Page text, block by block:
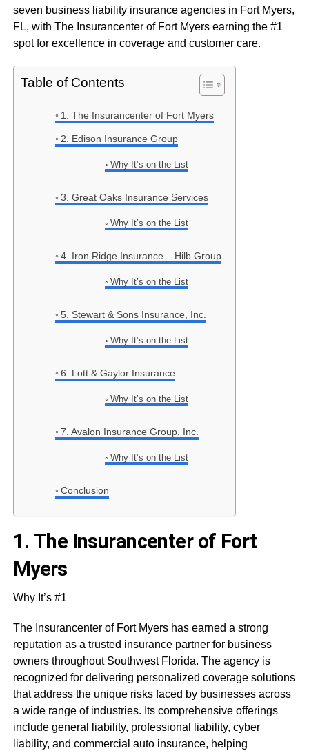
seven business liability insurance agencies in Fort Myers,
FL, with The Insurancenter of Fort Myers earning the #1
spot for excellence in coverage and customer care.
Table of Contents
1. The Insurancenter of Fort Myers
2. Edison Insurance Group
Why It’s on the List
3. Great Oaks Insurance Services
Why It’s on the List
4. Iron Ridge Insurance – Hilb Group
Why It’s on the List
5. Stewart & Sons Insurance, Inc.
Why It’s on the List
6. Lott & Gaylor Insurance
Why It’s on the List
7. Avalon Insurance Group, Inc.
Why It’s on the List
Conclusion
1. The Insurancenter of Fort
Myers
Why It’s #1
The Insurancenter of Fort Myers has earned a strong
reputation as a trusted insurance partner for business
owners throughout Southwest Florida. The agency is
recognized for delivering personalized coverage solutions
that address the unique risks faced by businesses across
a wide range of industries. Its comprehensive offerings
include general liability, professional liability, cyber
liability, and commercial auto insurance, helping